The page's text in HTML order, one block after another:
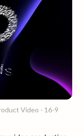
Video - 16-9